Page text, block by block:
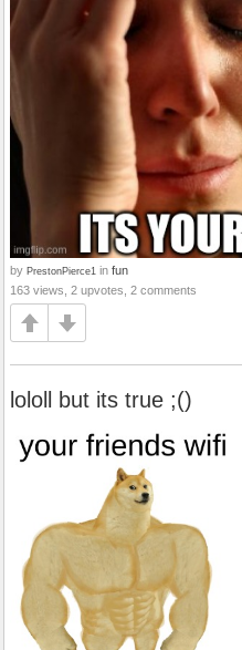
by PrestonPierce1 in fun
163 views, 2 upvotes, 2 comments
lololl but its true ;()